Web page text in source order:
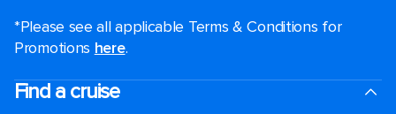
*Please see all applicable Terms & Conditions for
Promotions here.
Find a cruise